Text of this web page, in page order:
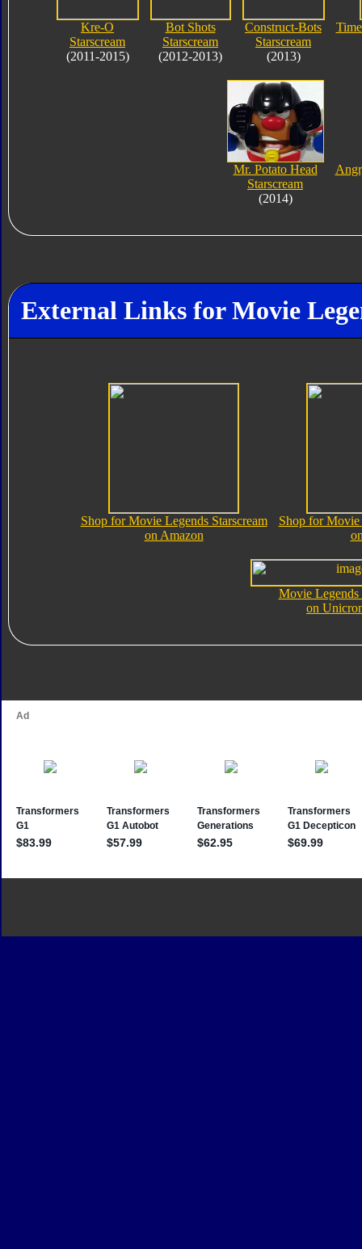
Kre-O
Starscream
(2011-2015)
Bot Shots
Starscream
(2012-2013)
Construct-Bots
Starscream
(2013)
Mr. Potato Head
Starscream
(2014)
External Links for Movie
Shop for Movie Legends Starscream
on Amazon
Shop for Movie
Movie Legends
on